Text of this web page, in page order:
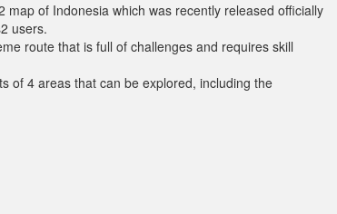
of Indonesia which was recently released officially
users.
route that is full of challenges and requires skill
of 4 areas that can be explored, including the